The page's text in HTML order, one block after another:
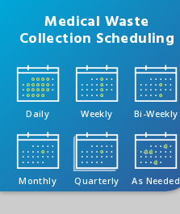
Medical Waste
Collection Scheduling
Daily Weekly Bi-Weekly
Monthly Quarterly As Needed